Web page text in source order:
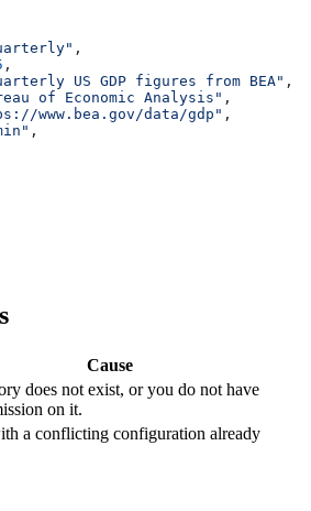
,
,
US GDP figures from BEA" ,
of Economic Analysis" ,
www.bea.gov/data/gdp" ,
,
Cause
does not exist, or you do not have
on it.
a conflicting configuration already